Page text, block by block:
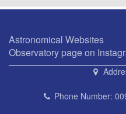
Astronomical Websites
Observatory page on
Phone Number: